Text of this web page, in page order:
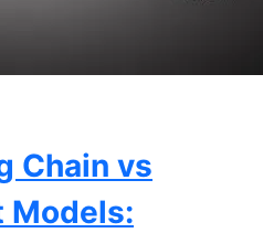
Chain vs
Models: